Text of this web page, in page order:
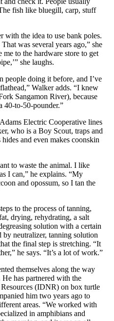
fish like bluegill, carp, stuff
with the idea to use bank poles.
was several years ago,” she
me to the hardware store to get
she laughs.
people doing it before, and I’ve
Walker adds. “I knew
Sangamon River), because
40-to-50-pounder.”
Electric Cooperative lines
who is a Boy Scout, traps and
and even makes coonskin
to waste the animal. I like
I can,” he explains. “My
and opossum, so I tan the
to the process of tanning,
drying, rehydrating, a salt
solution with a certain
neutralizer, tanning solution
the final step is stretching. “It
he says. “It’s a lot of work.”
themselves along the way
has partnered with the
(IDNR) on box turtle
him two years ago to
areas. “We worked with
in amphibians and